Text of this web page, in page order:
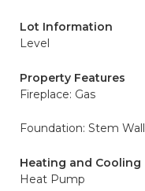
Lot Information
Level
Property Features
Fireplace: Gas
Foundation: Stem Wall
Heating and Cooling
Heat Pump